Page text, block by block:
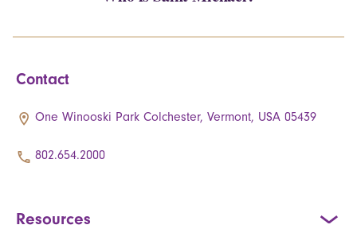
Contact
One Winooski Park Colchester, Vermont, USA 05439
802.654.2000
Resources